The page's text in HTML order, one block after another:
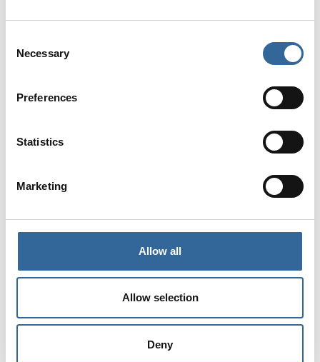
Selection
Necessary
Preferences
Statistics
Marketing
Allow all
Allow selection
Deny

6 Learning Streams